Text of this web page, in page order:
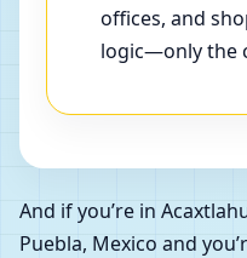
offices, and
logic—only the
And if you’re in
Puebla, Mexico and